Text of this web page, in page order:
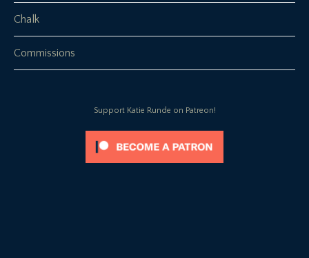
Chalk
Commissions
Support Katie Runde on Patreon!